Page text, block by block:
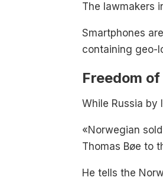
The lawmakers
Smartphones
containing geo-
Freedom
While Russia by
«Norwegian
Thomas Bøe to
He tells the